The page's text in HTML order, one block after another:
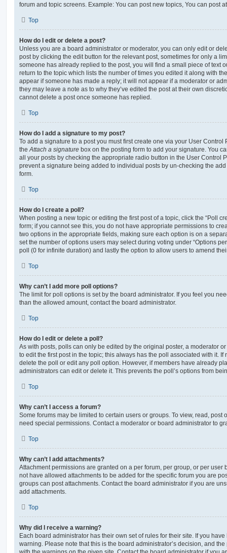
forum and topic screens. Example: You can post new topics, You can post
Top
How do I edit or delete a post?
Unless you are a board administrator or moderator, you can only edit or
post by clicking the edit button for the relevant post, sometimes for only a
someone has already replied to the post, you will find a small piece of text
return to the topic which lists the number of times you edited it along with
appear if someone has made a reply; it will not appear if a moderator or
they may leave a note as to why they’ve edited the post at their own
cannot delete a post once someone has replied.
Top
How do I add a signature to my post?
To add a signature to a post you must first create one via your User
the Attach a signature box on the posting form to add your signature. You
all your posts by checking the appropriate radio button in the User Control
prevent a signature being added to individual posts by un-checking the
form.
Top
How do I create a poll?
When posting a new topic or editing the first post of a topic, click the “Poll
form; if you cannot see this, you do not have appropriate permissions to
two options in the appropriate fields, making sure each option is on a
set the number of options users may select during voting under “Options
poll (0 for infinite duration) and lastly the option to allow users to amend
Top
Why can’t I add more poll options?
The limit for poll options is set by the board administrator. If you feel you
than the allowed amount, contact the board administrator.
Top
How do I edit or delete a poll?
As with posts, polls can only be edited by the original poster, a moderator
to edit the first post in the topic; this always has the poll associated with it. If
delete the poll or edit any poll option. However, if members have already
administrators can edit or delete it. This prevents the poll’s options from
Top
Why can’t I access a forum?
Some forums may be limited to certain users or groups. To view, read, post
need special permissions. Contact a moderator or board administrator to
Top
Why can’t I add attachments?
Attachment permissions are granted on a per forum, per group, or per user
not have allowed attachments to be added for the specific forum you are
groups can post attachments. Contact the board administrator if you are
add attachments.
Top
Why did I receive a warning?
Each board administrator has their own set of rules for their site. If you
warning. Please note that this is the board administrator’s decision, and